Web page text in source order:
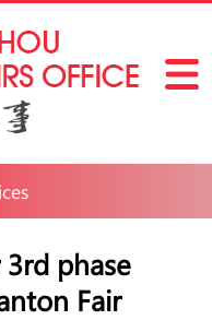
phase
Fair